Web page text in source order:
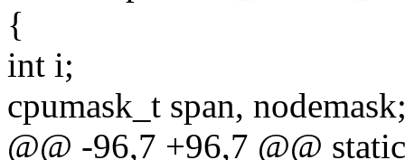
{
int i;
cpumask_t span,
@@ -96,7 +96,7 @@